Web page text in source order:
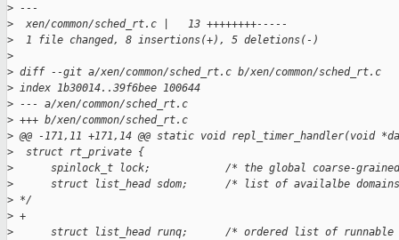
> ---
>
  xen/common/sched_rt.c |   13 ++++++++-----
>
  1 file changed, 8 insertions(+), 5 deletions(-)
>
> diff --git a/xen/common/sched_rt.c b/xen/common/sched_rt.c
> index 1b30014..39f6bee 100644
> --- a/xen/common/sched_rt.c
> +++ b/xen/common/sched_rt.c
> @@ -171,11 +171,14 @@ static void repl_timer_handler(void
>
  struct rt_private {
>
spinlock_t lock;            /* the global coarse-
>
struct list_head sdom;      /* list of availalbe
> */
> +
>
struct list_head runq;      /* ordered list of runnable